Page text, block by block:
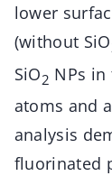
lower
(without SiO
SiO2 NPs
atoms and
analysis
fluorinated